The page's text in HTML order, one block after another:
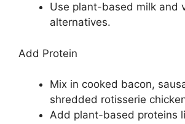
Use plant-based milk and
alternatives.
Add Protein
Mix in cooked bacon,
shredded rotisserie
Add plant-based proteins